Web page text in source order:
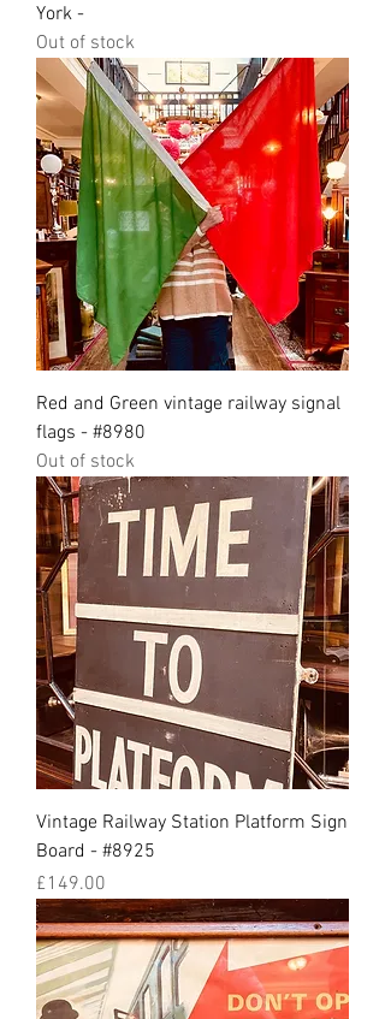
York -
Out of stock
Red and Green vintage railway signal
flags - #8980
Out of stock
Vintage Railway Station Platform Sign
Board - #8925
Price
£149.00